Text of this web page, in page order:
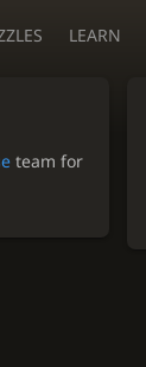
LEARN
team for